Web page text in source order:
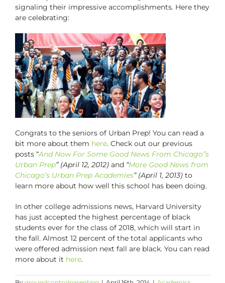
signaling their impressive accomplishments. Here they
are celebrating:
Congrats to the seniors of Urban Prep! You can read a
bit more about them here. Check out our previous
posts “And Now For Some Good News From Chicago”s
Urban Prep” (April 12, 2012) and “More Good News from
Chicago’s Urban Prep Academies” (April 1, 2013) to
learn more about how well this school has been doing.
In other college admissions news, Harvard University
has just accepted the highest percentage of black
students ever for the class of 2018, which will start in
the fall. Almost 12 percent of the total applicants who
were offered admission next fall are black. You can read
more about it here.